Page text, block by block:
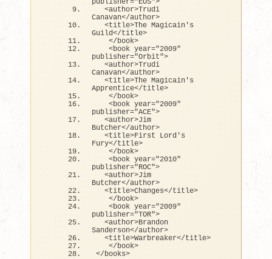
publisher="EOS">
<author>Trudi
Canavan</author>
<title>The Magicain 's
Guild</title>
   </book>
   <book year="2009"
publisher="Orbit">
  <author>Trudi
Canavan</author>
  <title>The Magicain'
s
Apprentice</title>
</book>
<book year="2009"
publisher="ACE">
<author>Jim
Butcher</author>
<title>First Lord's
Fury</title>
</book>
<book year="2010"
publisher="ROC">
<author>Jim
Butcher</author>
<title>Changes</title>
</book>
<book year="2009"
publisher="TOR">
<author>Brandon
Sanderson</author>
<title>Warbreaker</title>
</book>
</books>